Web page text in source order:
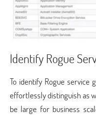
Identify Rogue
To identify Rogue service
effortlessly distinguish as
be large for business